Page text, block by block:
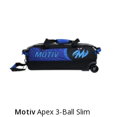
Motiv Apex 3-Ball Slim